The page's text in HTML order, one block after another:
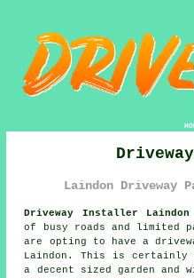
Laindon Driveway
Driveway Installer Laindon
of busy roads and limited
are opting to have a
Laindon. This is
a decent sized garden and